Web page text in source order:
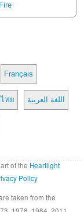
Français
ทย اللغة العربية
of the Heartlight
Policy
taken from the